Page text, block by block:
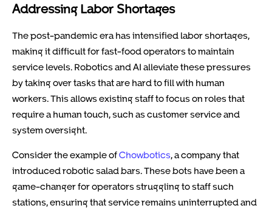
Addressing Labor Shortages
The post-pandemic era has intensified labor shortages,
making it difficult for fast-food operators to maintain
service levels. Robotics and AI alleviate these pressures
by taking over tasks that are hard to fill with human
workers. This allows existing staff to focus on roles that
require a human touch, such as customer service and
system oversight.
Consider the example ofChowbotics, a company that
introduced robotic salad bars. These bots have been a
game-changer for operators struggling to staff such
stations, ensuring that service remains uninterrupted and